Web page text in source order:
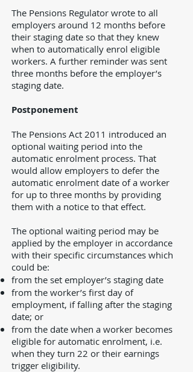
The Pensions Regulator wrote to all
employers around 12 months before
their staging date so that they knew
when to automatically enrol eligible
workers. A further reminder was sent
three months before the employer’s
staging date.
Postponement
The Pensions Act 2011 introduced an
optional waiting period into the
automatic enrolment process. That
would allow employers to defer the
automatic enrolment date of a worker
for up to three months by providing
them with a notice to that effect.
The optional waiting period may be
applied by the employer in accordance
with their specific circumstances which
could be:
from the set employer’s staging date
from the worker’s first day of
employment, if falling after the staging
date; or
from the date when a worker becomes
eligible for automatic enrolment, i.e.
when they turn 22 or their earnings
trigger eligibility.